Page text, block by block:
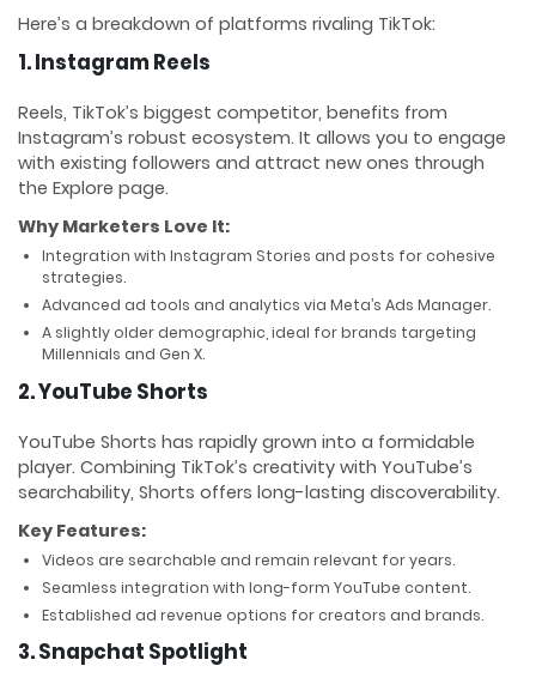
Here’s a breakdown of platforms rivaling TikTok:
1. Instagram Reels
Reels, TikTok’s biggest competitor, benefits from
Instagram’s robust ecosystem. It allows you to engage
with existing followers and attract new ones through
the Explore page.
Why Marketers Love It:
Integration with Instagram Stories and posts for cohesive
strategies.
Advanced ad tools and analytics via Meta’s Ads Manager.
A slightly older demographic, ideal for brands targeting
Millennials and Gen X.
2. YouTube Shorts
YouTube Shorts has rapidly grown into a formidable
player. Combining TikTok’s creativity with YouTube’s
searchability, Shorts offers long-lasting discoverability.
Key Features:
Videos are searchable and remain relevant for years.
Seamless integration with long-form YouTube content.
Established ad revenue options for creators and brands.
3. Snapchat Spotlight